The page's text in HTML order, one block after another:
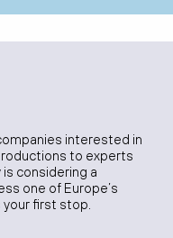
interested in
to experts
considering a
one of Europe’s
first stop.